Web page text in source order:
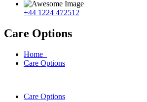
+44 1224 472512
Care Options
Home
Care Options
Care Options